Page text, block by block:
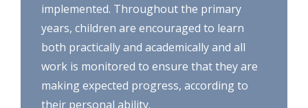
implemented. Throughout the primary
years, children are encouraged to learn
both practically and academically and all
work is monitored to ensure that they are
making expected progress, according to
their personal ability.